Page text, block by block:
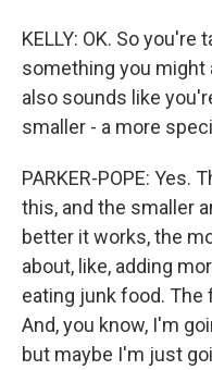
KELLY: OK. So
something you might
also sounds like
smaller - a more
PARKER-POPE: Yes.
this, and the smaller
better it works, the
about, like, adding
eating junk food. The
And, you know, I'm
but maybe I'm just